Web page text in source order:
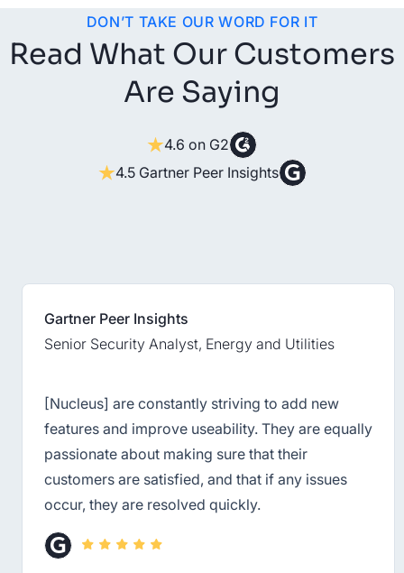
DON’T TAKE OUR WORD FOR IT
Read What Our Customers
Are Saying
4.6 on G2
4.5 Gartner Peer Insights
Gartner Peer Insights
Senior Security Analyst, Energy and Utilities
[Nucleus] are constantly striving to add new
features and improve useability. They are equally
passionate about making sure that their
customers are satisfied, and that if any issues
occur, they are resolved quickly.